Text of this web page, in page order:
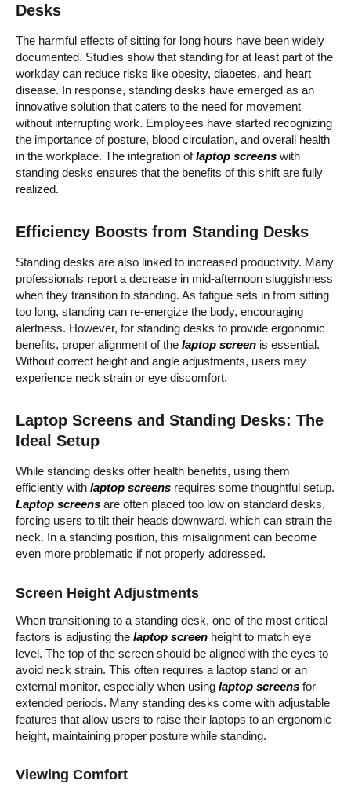
Desks
The harmful effects of sitting for long hours have been widely
documented. Studies show that standing for at least part of the
workday can reduce risks like obesity, diabetes, and heart
disease. In response, standing desks have emerged as an
innovative solution that caters to the need for movement
without interrupting work. Employees have started recognizing
the importance of posture, blood circulation, and overall health
in the workplace. The integration oflaptop screens with
standing desks ensures that the benefits of this shift are fully
realized.
Efficiency Boosts from Standing Desks
Standing desks are also linked to increased productivity. Many
professionals report a decrease in mid-afternoon sluggishness
when they transition to standing. As fatigue sets in from sitting
too long, standing can re-energize the body, encouraging
alertness. However, for standing desks to provide ergonomic
benefits, proper alignment of the laptop screen is essential.
Without correct height and angle adjustments, users may
experience neck strain or eye discomfort.
Laptop Screens and Standing Desks: The
Ideal Setup
While standing desks offer health benefits, using them
efficiently with laptop screens requires some thoughtful setup.
Laptop screens are often placed too low on standard desks,
forcing users to tilt their heads downward, which can strain the
neck. In a standing position, this misalignment can become
even more problematic if not properly addressed.
Screen Height Adjustments
When transitioning to a standing desk, one of the most critical
factors is adjusting the laptop screen height to match eye
level. The top of the screen should be aligned with the eyes to
avoid neck strain. This often requires a laptop stand or an
external monitor, especially when using laptop screens for
extended periods. Many standing desks come with adjustable
features that allow users to raise their laptops to an ergonomic
height, maintaining proper posture while standing.
Viewing Comfort